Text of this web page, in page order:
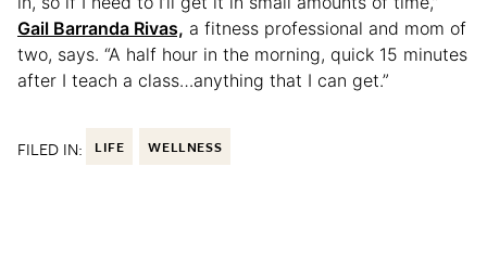
Gail Barranda Rivas, a fitness professional and mom of
two, says. “A half hour in the morning, quick 15 minutes
after I teach a class…anything that I can get.”
FILED IN: LIFE WELLNESS